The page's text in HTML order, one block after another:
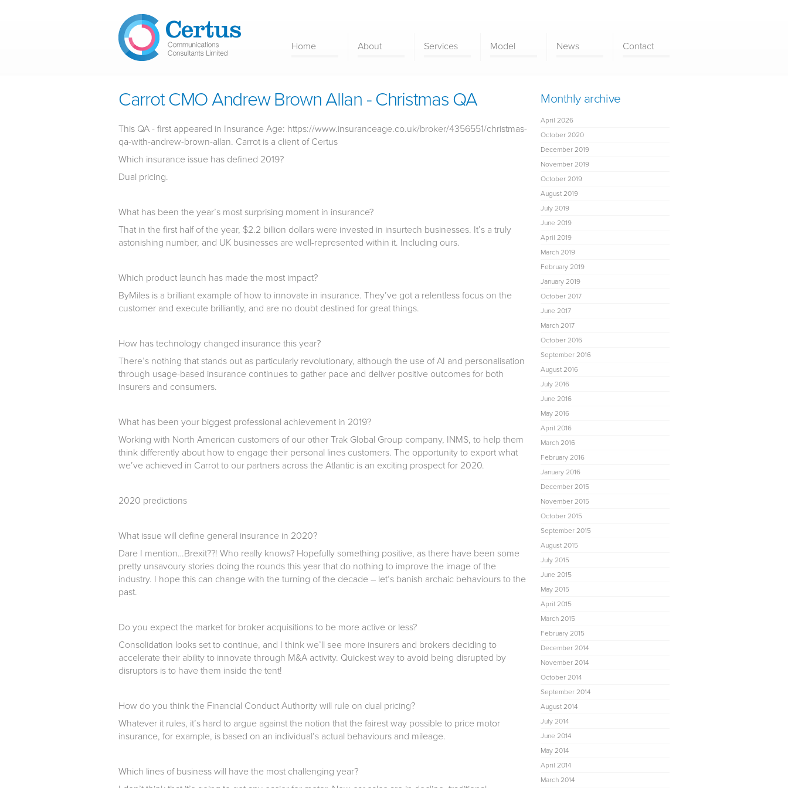
Home About Services Model News Contact
Carrot CMO Andrew Brown Allan - Christmas QA
This QA - first appeared in Insurance Age: https://www.insuranceage.co.uk/broker/4356551/christmas-
qa-with-andrew-brown-allan. Carrot is a client of Certus
Which insurance issue has defined 2019?
Dual pricing.
What has been the year’s most surprising moment in insurance?
That in the first half of the year, $2.2 billion dollars were invested in insurtech businesses. It’s a truly
astonishing number, and UK businesses are well-represented within it. Including ours.
Which product launch has made the most impact?
ByMiles is a brilliant example of how to innovate in insurance. They’ve got a relentless focus on the
customer and execute brilliantly, and are no doubt destined for great things.
How has technology changed insurance this year?
There’s nothing that stands out as particularly revolutionary, although the use of AI and personalisation
through usage-based insurance continues to gather pace and deliver positive outcomes for both
insurers and consumers.
What has been your biggest professional achievement in 2019?
Working with North American customers of our other Trak Global Group company, INMS, to help them
think differently about how to engage their personal lines customers. The opportunity to export what
we’ve achieved in Carrot to our partners across the Atlantic is an exciting prospect for 2020.
2020 predictions
What issue will define general insurance in 2020?
Dare I mention…Brexit??! Who really knows? Hopefully something positive, as there have been some
pretty unsavoury stories doing the rounds this year that do nothing to improve the image of the
industry. I hope this can change with the turning of the decade – let’s banish archaic behaviours to the
past.
Do you expect the market for broker acquisitions to be more active or less?
Consolidation looks set to continue, and I think we’ll see more insurers and brokers deciding to
accelerate their ability to innovate through M&A activity. Quickest way to avoid being disrupted by
disruptors is to have them inside the tent!
How do you think the Financial Conduct Authority will rule on dual pricing?
Whatever it rules, it’s hard to argue against the notion that the fairest way possible to price motor
insurance, for example, is based on an individual’s actual behaviours and mileage.
Which lines of business will have the most challenging year?
Monthly archive
April 2026
October 2020
December 2019
November 2019
October 2019
August 2019
July 2019
June 2019
April 2019
March 2019
February 2019
January 2019
October 2017
June 2017
March 2017
October 2016
September 2016
August 2016
July 2016
June 2016
May 2016
April 2016
March 2016
February 2016
January 2016
December 2015
November 2015
October 2015
September 2015
August 2015
July 2015
June 2015
May 2015
April 2015
March 2015
February 2015
December 2014
November 2014
October 2014
September 2014
August 2014
July 2014
June 2014
May 2014
April 2014
March 2014